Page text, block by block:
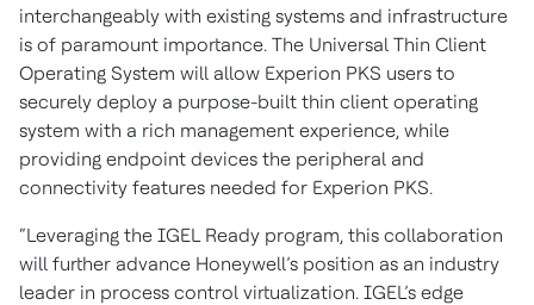
interchangeably with existing systems and infrastructure
is of paramount importance. The Universal Thin Client
Operating System will allow Experion PKS users to
securely deploy a purpose-built thin client operating
system with a rich management experience, while
providing endpoint devices the peripheral and
connectivity features needed for Experion PKS.
“Leveraging the IGEL Ready program, this collaboration
will further advance Honeywell’s position as an industry
leader in process control virtualization. IGEL’s edge